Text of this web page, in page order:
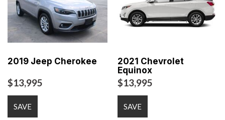
Electrochromic Exterior Rearview Mirror
Electronic Brake Assistance
Front Power Lumbar Support
Front Side Airbag with Head Protection
Interval Wipers
Keyless Entry
Leather Seat
2019 Jeep Cherokee
$13,995
SAVE
2021 Chevrolet
Equinox
$13,995
SAVE